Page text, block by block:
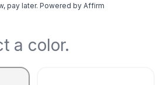
pay later. Powered by Affirm
a color.